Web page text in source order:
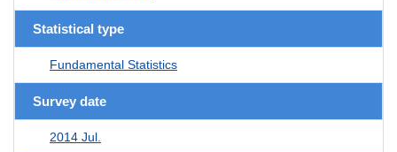
Statistical type
Fundamental Statistics
Survey date
2014 Jul.